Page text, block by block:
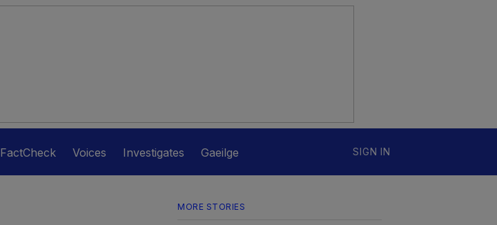
FactCheck Voices Investigates Gaeilge SIGN IN
MORE STORIES